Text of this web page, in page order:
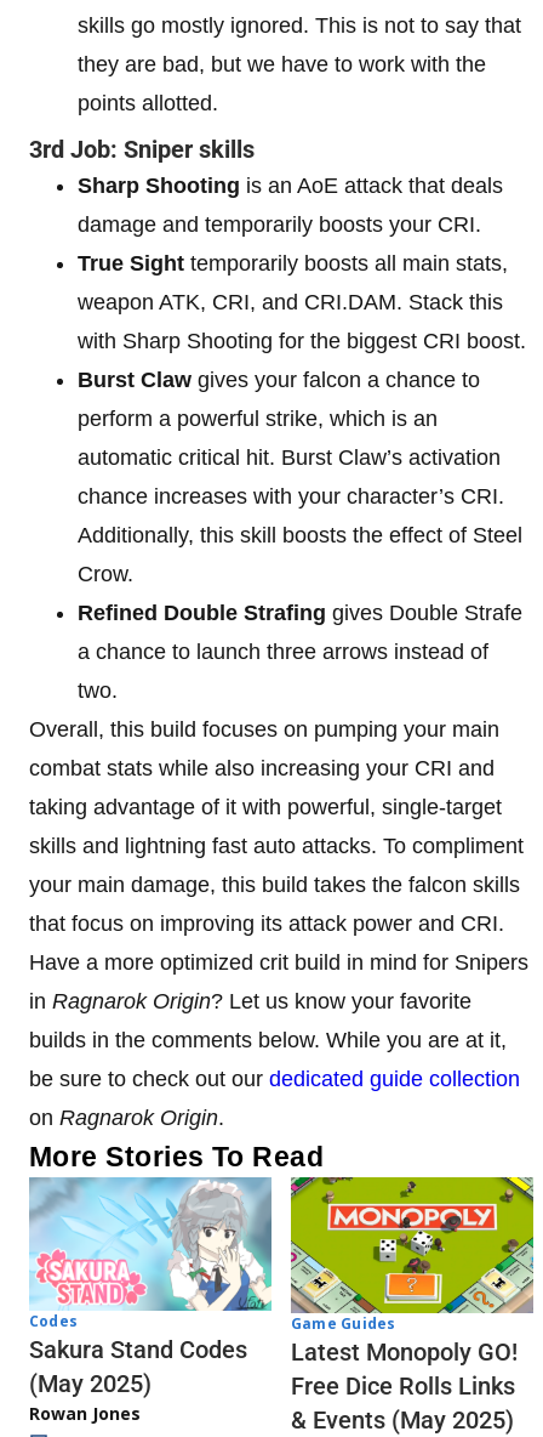
skills go mostly ignored. This is not to say that
they are bad, but we have to work with the
points allotted.
3rd Job: Sniper skills
Sharp Shooting is an AoE attack that deals
damage and temporarily boosts your CRI.
True Sight temporarily boosts all main stats,
weapon ATK, CRI, and CRI.DAM. Stack this
with Sharp Shooting for the biggest CRI boost.
Burst Claw gives your falcon a chance to
perform a powerful strike, which is an
automatic critical hit. Burst Claw’s activation
chance increases with your character’s CRI.
Additionally, this skill boosts the effect of Steel
Crow.
Refined Double Strafing gives Double Strafe
a chance to launch three arrows instead of
two.
Overall, this build focuses on pumping your main
combat stats while also increasing your CRI and
taking advantage of it with powerful, single-target
skills and lightning fast auto attacks. To compliment
your main damage, this build takes the falcon skills
that focus on improving its attack power and CRI.
Have a more optimized crit build in mind for Snipers
in Ragnarok Origin? Let us know your favorite
builds in the comments below. While you are at it,
be sure to check out our dedicated guide collection
on Ragnarok Origin.
More Stories To Read
Codes
Sakura Stand Codes
(May 2025)
Rowan Jones
Game Guides
Latest Monopoly GO!
Free Dice Rolls Links
& Events (May 2025)